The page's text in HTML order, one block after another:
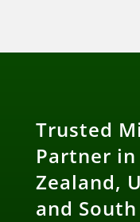
Trusted
Partner
Zealand,
and